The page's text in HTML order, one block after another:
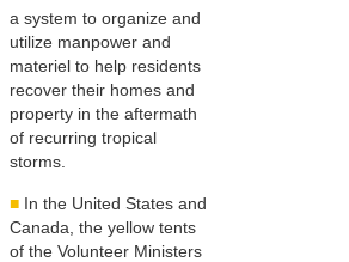
a system to organize and
utilize manpower and
materiel to help residents
recover their homes and
property in the aftermath
of recurring tropical
storms.
■ In the United States and
Canada, the yellow tents
of the Volunteer Ministers